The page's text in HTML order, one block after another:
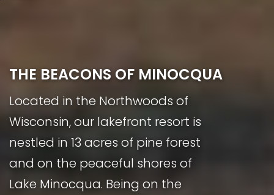
THE BEACONS OF MINOCQUA
Located in the Northwoods of
Wisconsin, our lakefront resort is
nestled in 13 acres of pine forest
and on the peaceful shores of
Lake Minocqua. Being on the